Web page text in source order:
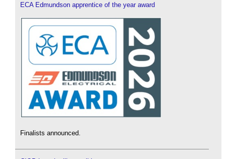
ECA Edmundson apprentice of the year award
Finalists announced.